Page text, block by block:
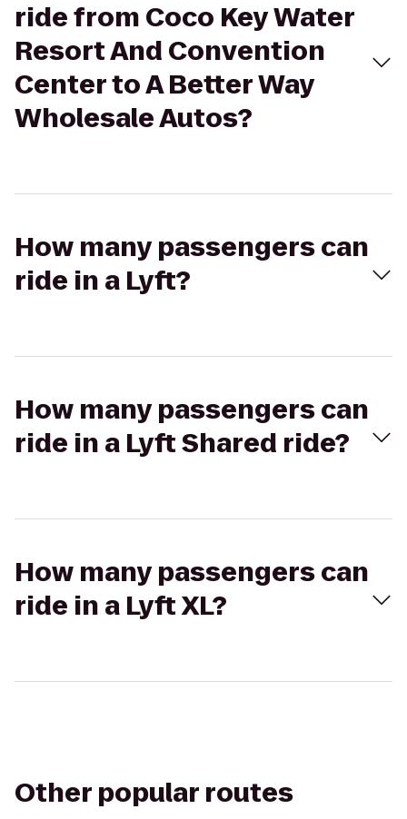
ride from Coco Key Water
Resort And Convention
Center to A Better Way
Wholesale Autos?
How many passengers can
ride in a Lyft?
How many passengers can
ride in a Lyft Shared ride?
How many passengers can
ride in a Lyft XL?
Other popular routes